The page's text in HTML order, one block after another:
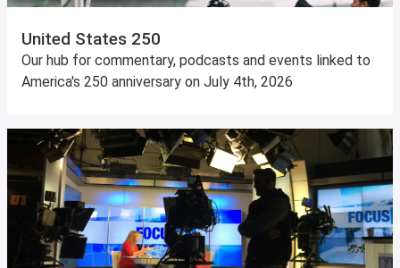
United States 250
Our hub for commentary, podcasts and events linked to
America's 250 anniversary on July 4th, 2026